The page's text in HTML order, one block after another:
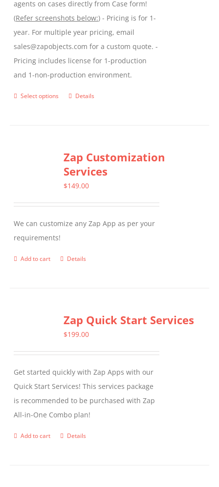
agents on cases directly from Case form!
(Refer screenshots below:) - Pricing is for 1-
year. For multiple year pricing, email
sales@zapobjects.com for a custom quote. -
Pricing includes license for 1-production
and 1-non-production environment.
Select options
This
variants.
The
options
chosen
the
Details
Zap Customization
Services
$149.00
We can customize any Zap App as per your
requirements!
Add to cart Details
Zap Quick Start Services
$199.00
Get started quickly with Zap Apps with our
Quick Start Services! This services package
is recommended to be purchased with Zap
All-in-One Combo plan!
Add to cart Details